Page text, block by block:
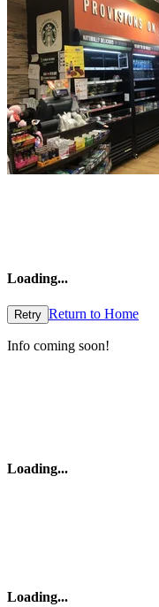
Loading...
Retry Return to Home
Info coming soon!
Loading...
Loading...